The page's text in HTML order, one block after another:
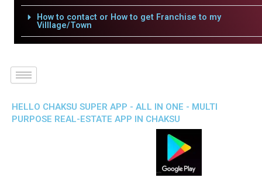
How to contact or How to get Franchise to my
Villlage/Town
HELLO CHAKSU SUPER APP - ALL IN ONE - MULTI
PURPOSE REAL-ESTATE APP IN CHAKSU